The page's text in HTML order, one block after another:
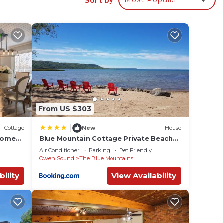
Air
max
to
Cottage
From US $303
New House
Blue Mountain Cottage Private Beach
Access BBQ
Air Conditioner Parking
Pet Friendly
Owen Sound
The Blue Mountains
View Availability